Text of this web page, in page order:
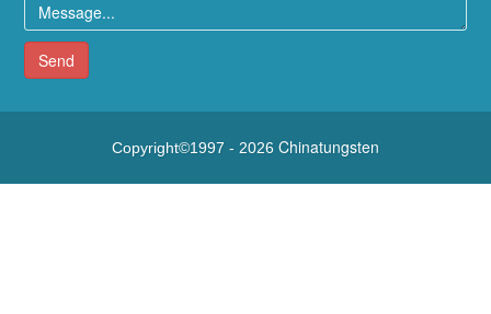
Send
Copyright©1997 - 2026 Chinatungsten